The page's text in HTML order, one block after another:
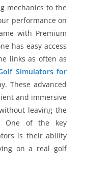
mechanics to the
performance on
with Premium
has easy access
links as often as
Simulators for
These advanced
and immersive
leaving the
One of the key
is their ability
on a real golf